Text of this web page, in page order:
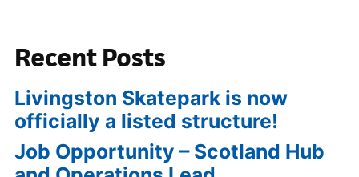
Recent Posts
Livingston Skatepark is now
officially a listed structure!
Job Opportunity – Scotland Hub